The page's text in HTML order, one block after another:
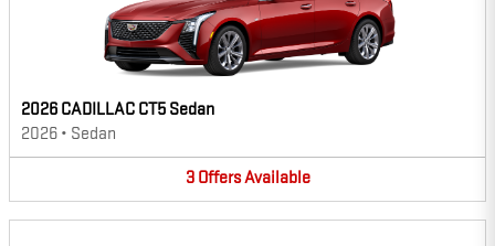
2026 CADILLAC CT5 Sedan
2026 • Sedan
3 OffersAvailable